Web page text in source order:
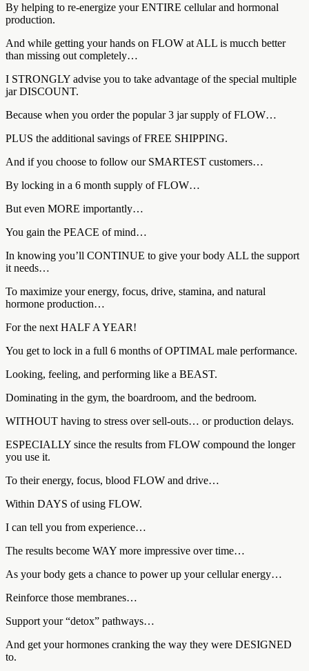
By helping to re-energize your ENTIRE cellular and hormonal
production.
And while getting your hands on FLOW at ALL is mucch better
than missing out completely…
I STRONGLY advise you to take advantage of the special multiple
jar DISCOUNT.
Because when you order the popular 3 jar supply of FLOW…
PLUS the additional savings of FREE SHIPPING.
And if you choose to follow our SMARTEST customers…
By locking in a 6 month supply of FLOW…
But even MORE importantly…
You gain the PEACE of mind…
In knowing you’ll CONTINUE to give your body ALL the support
it needs…
To maximize your energy, focus, drive, stamina, and natural
hormone production…
For the next HALF A YEAR!
You get to lock in a full 6 months of OPTIMAL male performance.
Looking, feeling, and performing like a BEAST.
Dominating in the gym, the boardroom, and the bedroom.
WITHOUT having to stress over sell-outs… or production delays.
ESPECIALLY since the results from FLOW compound the longer
you use it.
To their energy, focus, blood FLOW and drive…
Within DAYS of using FLOW.
I can tell you from experience…
The results become WAY more impressive over time…
As your body gets a chance to power up your cellular energy…
Reinforce those membranes…
Support your “detox” pathways…
And get your hormones cranking the way they were DESIGNED
to.